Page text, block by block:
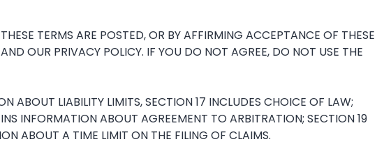
TERMS ARE POSTED, OR BY AFFIRMING ACCEPTANCE OF THESE
OUR PRIVACY POLICY. IF YOU DO NOT AGREE, DO NOT USE THE
ABOUT LIABILITY LIMITS, SECTION 17 INCLUDES CHOICE OF LAW;
INFORMATION ABOUT AGREEMENT TO ARBITRATION; SECTION 19
ABOUT A TIME LIMIT ON THE FILING OF CLAIMS.